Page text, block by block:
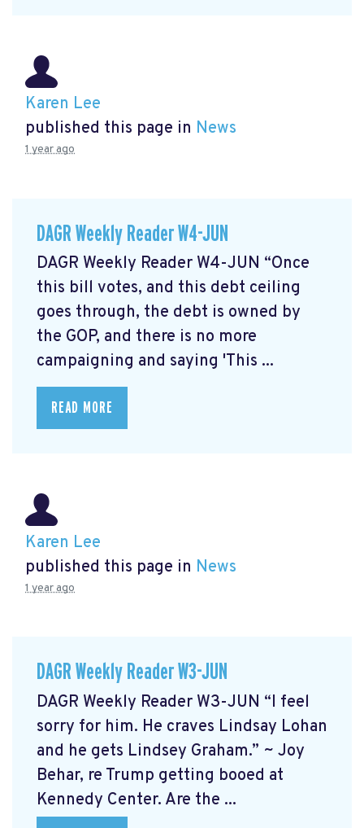
Karen Lee
published this page in News
1 year ago
DAGR Weekly Reader W4-JUN
DAGR Weekly Reader W4-JUN “Once
this bill votes, and this debt ceiling
goes through, the debt is owned by
the GOP, and there is no more
campaigning and saying 'This ...
READ MORE
Karen Lee
published this page in News
1 year ago
DAGR Weekly Reader W3-JUN
DAGR Weekly Reader W3-JUN “I feel
sorry for him. He craves Lindsay Lohan
and he gets Lindsey Graham.” ~ Joy
Behar, re Trump getting booed at
Kennedy Center. Are the ...